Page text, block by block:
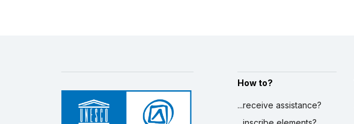
How to?
...receive assistance?